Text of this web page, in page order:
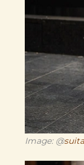
Image: @